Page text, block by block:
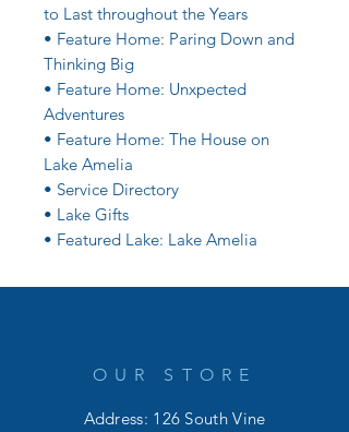
to Last throughout the Years
• Feature Home: Paring Down and
Thinking Big
• Feature Home: Unxpected
Adventures
• Feature Home: The House on
Lake Amelia
• Service Directory
• Lake Gifts
• Featured Lake: Lake Amelia
OUR STORE
Address: 126 South Vine